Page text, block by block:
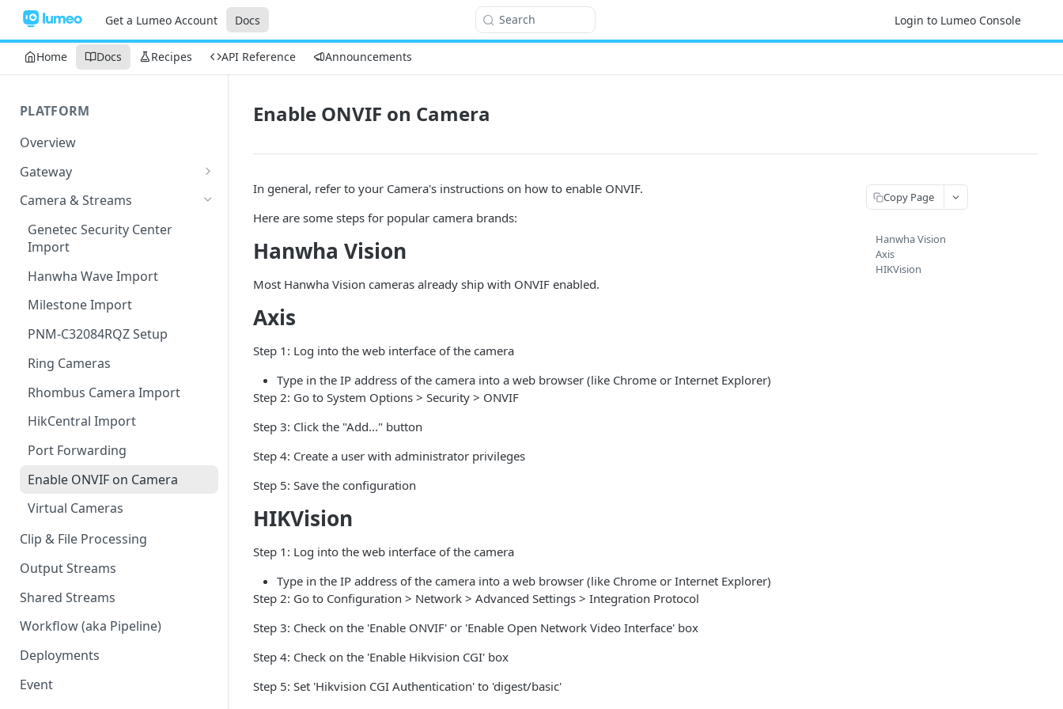
Get a Lumeo Account Docs Search Login to Lumeo Console
Home Docs Recipes API Reference Announcements
PLATFORM
Overview
Gateway
Lumeo-Ready Gateways
Gateway Hardware
Lumeo Cloud Gateways
Lumeo Gateway Installer
AWS - EC2 Instance
AWS - ECS
GCP - Kubernetes
GCP - Compute Instance
Jetson Tips: Upgrading Jetson
Devices
Device-specific Documentation
Camera & Streams
Genetec Security Center
Import
Hanwha Wave Import
Milestone Import
PNM-C32084RQZ Setup
Ring Cameras
Rhombus Camera Import
HikCentral Import
Port Forwarding
Enable ONVIF on Camera
Virtual Cameras
Clip & File Processing
Output Streams
Shared Streams
Workflow (aka Pipeline)
Deployments
Event
Enable ONVIF on Camera
In general, refer to your Camera's instructions on how to enable ONVIF.
Here are some steps for popular camera brands:
Hanwha Vision
Most Hanwha Vision cameras already ship with ONVIF enabled.
Axis
Step 1: Log into the web interface of the camera
Type in the IP address of the camera into a web browser (like Chrome or Internet Explorer)
Step 2: Go to System Options > Security > ONVIF
Step 3: Click the "Add..." button
Step 4: Create a user with administrator privileges
Step 5: Save the configuration
HIKVision
Step 1: Log into the web interface of the camera
Type in the IP address of the camera into a web browser (like Chrome or Internet Explorer)
Step 2: Go to Configuration > Network > Advanced Settings > Integration Protocol
Step 3: Check on the 'Enable ONVIF' or 'Enable Open Network Video Interface' box
Step 4: Check on the 'Enable Hikvision CGI' box
Step 5: Set 'Hikvision CGI Authentication' to 'digest/basic'
Copy Page
Hanwha Vision
Axis
HIKVision